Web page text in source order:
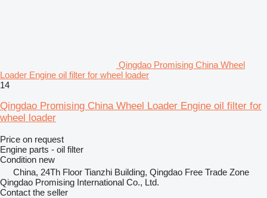
Qingdao Promising China Wheel
Loader Engine oil filter for wheel loader
14
Qingdao Promising China Wheel Loader Engine oil filter for
wheel loader
Price on request
Engine parts - oil filter
Condition new
China, 24Th Floor Tianzhi Building, Qingdao Free Trade Zone
Qingdao Promising International Co., Ltd.
Contact the seller